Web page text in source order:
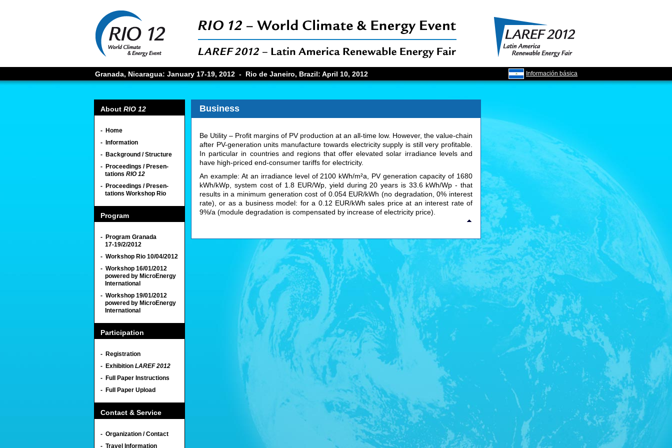
Granada, Nicaragua: January 17-19, 2012 - Rio de Janeiro, Brazil: April 10, 2012 Información básica
About RIO 12
- Home
- Information
- Background / Structure
- Proceedings / Presen-
tations RIO 12
- Proceedings / Presen-
tations Workshop Rio
Program
- Program Granada
17-19/2/2012
- Workshop Rio 10/04/2012
- Workshop 16/01/2012
powered by MicroEnergy
International
- Workshop 19/01/2012
powered by MicroEnergy
International
Participation
- Registration
- Exhibition LAREF 2012
- Full Paper Instructions
- Full Paper Upload
Contact & Service
- Organization / Contact
- Travel Information
Business
Be Utility – Profit margins of PV production at an all-time low. However, the value-chain
after PV-generation units manufacture towards electricity supply is still very profitable.
In particular in countries and regions that offer elevated solar irradiance levels and
have high-priced end-consumer tariffs for electricity.
An example: At an irradiance level of 2100 kWh/m²a, PV generation capacity of 1680
kWh/kWp, system cost of 1.8 EUR/Wp, yield during 20 years is 33.6 kWh/Wp - that
results in a minimum generation cost of 0.054 EUR/kWh (no degradation, 0% interest
rate), or as a business model: for a 0.12 EUR/kWh sales price at an interest rate of
9%/a (module degradation is compensated by increase of electricity price).